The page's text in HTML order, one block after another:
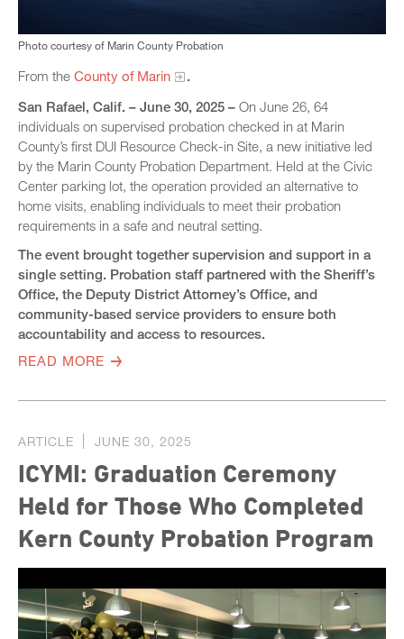
Photo courtesy of Marin County Probation
From the County of Marin
.
San Rafael, Calif. – June 30, 2025 – On June 26, 64
individuals on supervised probation checked in at Marin
County’s first DUI Resource Check-in Site, a new initiative led
by the Marin County Probation Department. Held at the Civic
Center parking lot, the operation provided an alternative to
home visits, enabling individuals to meet their probation
requirements in a safe and neutral setting.
The event brought together supervision and support in a
single setting. Probation staff partnered with the Sheriff’s
Office, the Deputy District Attorney’s Office, and
community-based service providers to ensure both
accountability and access to resources.
READ MORE
ARTICLE JUNE 30, 2025
ICYMI: Graduation Ceremony
Held for Those Who Completed
Kern County Probation Program